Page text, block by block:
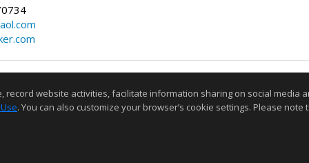
website activities, facilitate information sharing on social media
. You can also customize your browser’s cookie settings. Please